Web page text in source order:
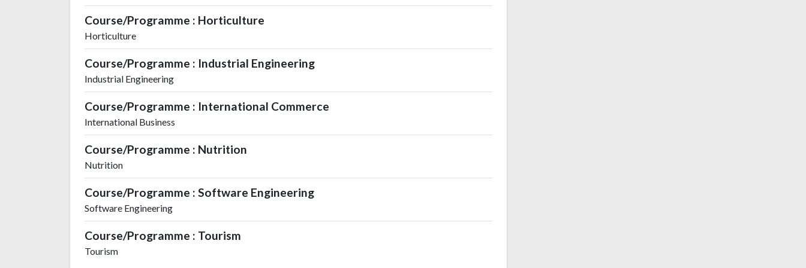
Course/Programme : Horticulture
Horticulture
Course/Programme : Industrial Engineering
Industrial Engineering
Course/Programme : International Commerce
International Business
Course/Programme : Nutrition
Nutrition
Course/Programme : Software Engineering
Software Engineering
Course/Programme : Tourism
Tourism